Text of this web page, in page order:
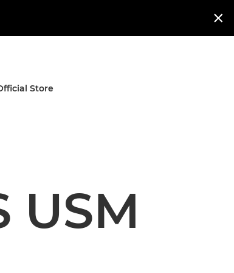

Store
USM